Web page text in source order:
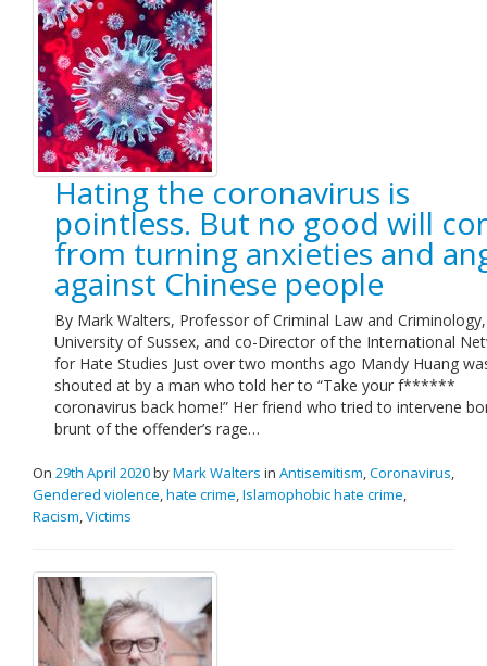
Hating the coronavirus is
pointless. But no good will
from turning anxieties and
against Chinese people
By Mark Walters, Professor of Criminal Law and Criminology,
University of Sussex, and co-Director of the International
for Hate Studies Just over two months ago Mandy Huang
shouted at by a man who told her to “Take your f******
coronavirus back home!” Her friend who tried to intervene
brunt of the offender’s rage…
On 29th April 2020byMark Walters in Antisemitism,Coronavirus,
Gendered violence,hate crime,Islamophobic hate crime,
Racism,Victims